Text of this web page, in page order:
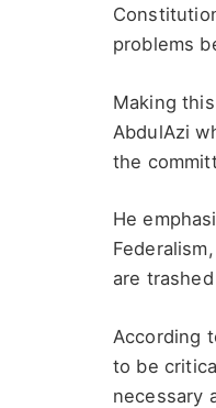
problems
Making
AbdulAzi
the
He
are
According
to be
necessary